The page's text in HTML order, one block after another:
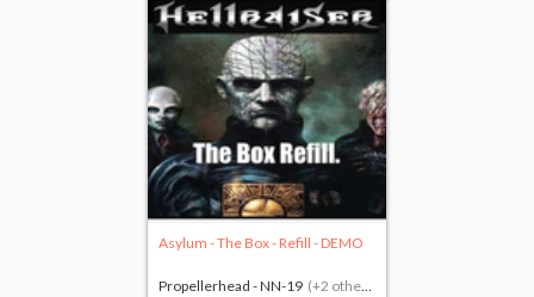
Asylum - The Box - Refill - DEMO
Propellerhead - NN-19 (+2 others)